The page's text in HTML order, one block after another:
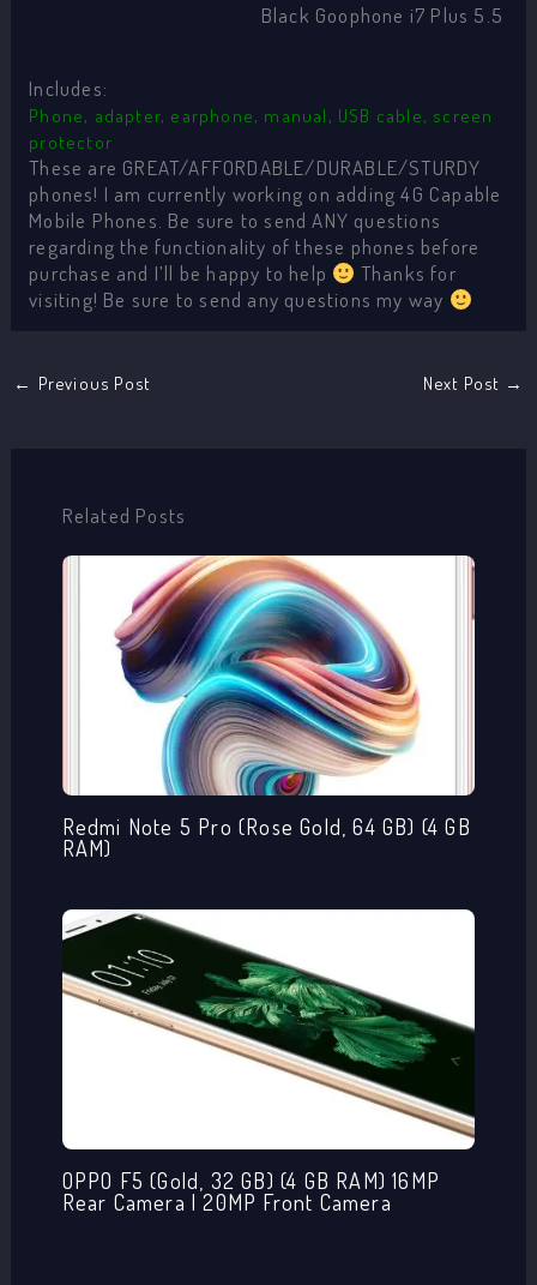
Black Goophone i7 Plus 5.5
Includes:
Phone, adapter, earphone, manual, USB cable, screen
protector
These are GREAT/AFFORDABLE/DURABLE/STURDY
phones! I am currently working on adding 4G Capable
Mobile Phones. Be sure to send ANY questions
regarding the functionality of these phones before
purchase and I’ll be happy to help
Thanks for
visiting! Be sure to send any questions my way
← Previous Post Next Post →
Related Posts
Redmi Note 5 Pro (Rose Gold, 64 GB) (4 GB
RAM)
OPPO F5 (Gold, 32 GB) (4 GB RAM) 16MP
Rear Camera | 20MP Front Camera